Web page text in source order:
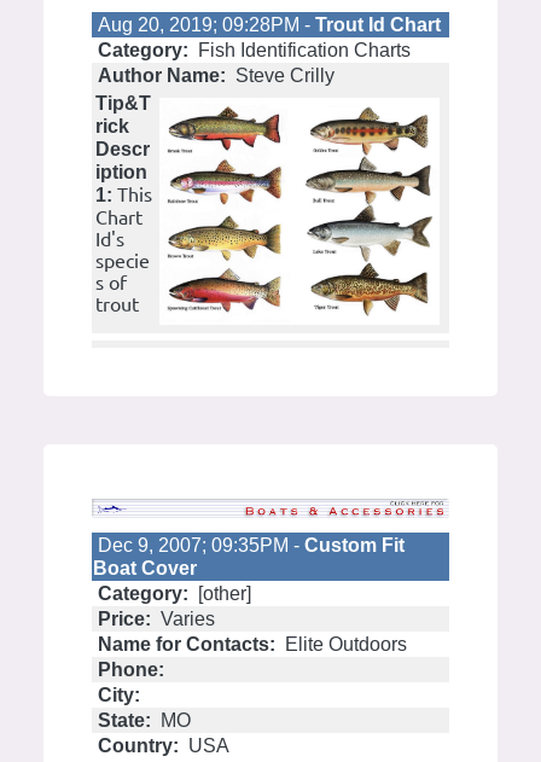
Aug 20, 2019; 09:28PM - Trout Id Chart
Category:
Fish Identification Charts
Author Name: Steve Crilly
Tip&T
rick
Descr
iption
1: This
Chart
Id's
specie
s of
trout
Dec 9, 2007; 09:35PM - Custom Fit
Boat Cover
Category:
[other]
Price: Varies
Name for Contacts:
Elite Outdoors
Phone:
City:
State:
MO
Country: USA